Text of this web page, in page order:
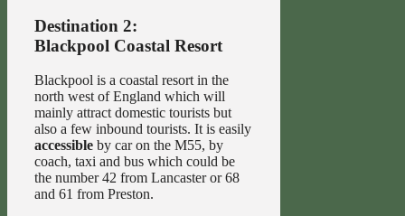
Destination 2:
Blackpool Coastal Resort
Blackpool is a coastal resort in the
north west of England which will
mainly attract domestic tourists but
also a few inbound tourists. It is easily
accessible by car on the M55, by
coach, taxi and bus which could be
the number 42 from Lancaster or 68
and 61 from Preston.